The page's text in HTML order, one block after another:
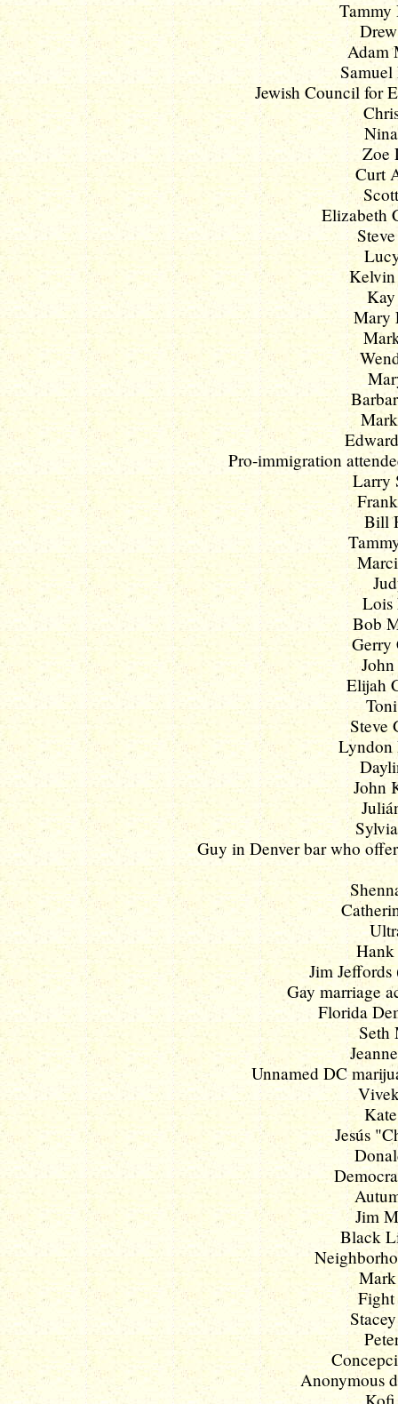
Adam
Jewish Council for
Zoe
Curt
Elizabeth
Mary
Pro-immigration
Larry
Bill
Lois
Bob
Gerry
Elijah
Steve
Lyndon
John
Guy in Denver bar who
Hank
Jim
Gay marriage
Florida
Seth
Unnamed DC
Jesús
Jim
Black
Anonymous